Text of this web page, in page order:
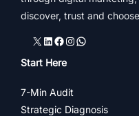
discover, trust and
X LinkedIn
Facebook
Instagram
WhatsApp
Start Here
7-Min Audit
Strategic Diagnosis